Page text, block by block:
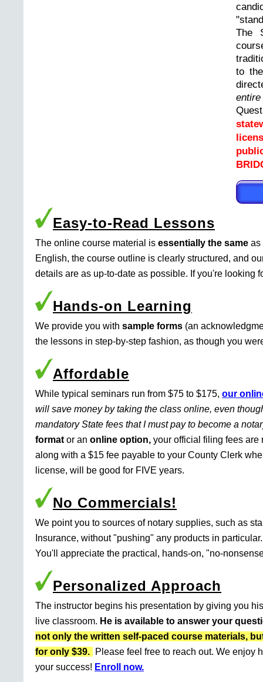
The
to
Easy-to-Read Lessons
The online course material is essentially the same as
English, the course outline is clearly structured, and
details are as up-to-date as possible. If you're looking
Hands-on Learning
We provide you with sample forms (an
the lessons in step-by-step fashion, as though you
Affordable
While typical seminars run from $75 to $175, our
will save money by taking the class online, even
mandatory State fees that I must pay to become a
format or an online option, your official filing fees are
along with a $15 fee payable to your County Clerk
license, will be good for FIVE years.
No Commercials!
We point you to sources of notary supplies, such as
Insurance, without "pushing" any products in
You'll appreciate the practical, hands-on, "no-
Personalized Approach
The instructor begins his presentation by giving you
live classroom. He is available to answer your
not only the written self-paced course materials,
for only $39.
Please feel free to reach out. We enjoy
your success! Enroll now.